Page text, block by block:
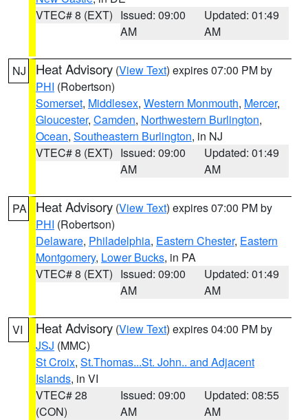
VTEC# 8 (EXT) Issued: 09:00
AM
Updated: 01:49
AM
NJ Heat Advisory (View Text) expires 07:00 PM by
PHI (Robertson)
Somerset, Middlesex, Western Monmouth, Mercer,
Gloucester, Camden, Northwestern Burlington,
Ocean, Southeastern Burlington, in NJ
VTEC# 8 (EXT) Issued: 09:00
AM
Updated: 01:49
AM
PA Heat Advisory (View Text) expires 07:00 PM by
PHI (Robertson)
Delaware, Philadelphia, Eastern Chester, Eastern
Montgomery, Lower Bucks, in PA
VTEC# 8 (EXT) Issued: 09:00
AM
Updated: 01:49
AM
VI Heat Advisory (View Text) expires 04:00 PM by
JSJ (MMC)
St Croix, St.Thomas...St. John.. and Adjacent
Islands, in VI
VTEC# 28
(CON)
Issued: 09:00
AM
Updated: 08:55
AM